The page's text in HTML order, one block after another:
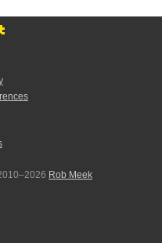
Rob Meek